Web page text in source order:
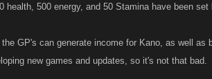
health, 500 energy, and 50 Stamina have been
GP's can generate income for Kano, as well
new games and updates, so it's not that bad.